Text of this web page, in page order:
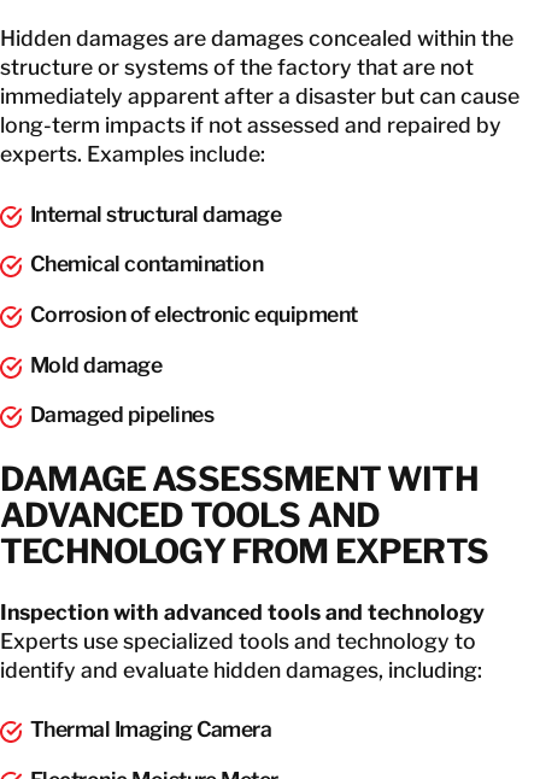
Hidden damages are damages concealed within the
structure or systems of the factory that are not
immediately apparent after a disaster but can cause
long-term impacts if not assessed and repaired by
experts. Examples include:
Internal structural damage
Chemical contamination
Corrosion of electronic equipment
Mold damage
Damaged pipelines
DAMAGE ASSESSMENT WITH
ADVANCED TOOLS AND
TECHNOLOGY FROM EXPERTS
Inspection with advanced tools and technology
Experts use specialized tools and technology to
identify and evaluate hidden damages, including:
Thermal Imaging Camera